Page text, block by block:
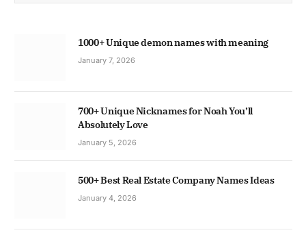
1000+ Unique demon names with meaning
January 7, 2026
700+ Unique Nicknames for Noah You’ll
Absolutely Love
January 5, 2026
500+ Best Real Estate Company Names Ideas
January 4, 2026